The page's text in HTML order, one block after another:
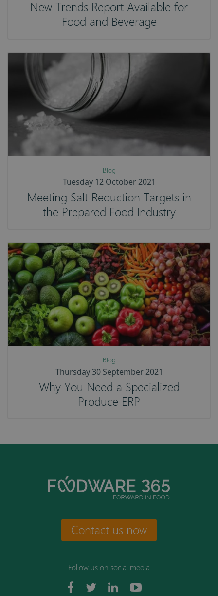
New Trends Report Available for
Food and Beverage
Blog
Tuesday 12 October 2021
Meeting Salt Reduction Targets in
the Prepared Food Industry
Blog
Thursday 30 September 2021
Why You Need a Specialized
Produce ERP
Contact us now
Follow us on social media